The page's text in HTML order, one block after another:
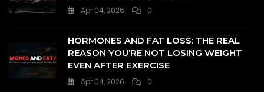
Apr 04, 2026 0
HORMONES AND FAT LOSS: THE REAL
REASON YOU’RE NOT LOSING WEIGHT
EVEN AFTER EXERCISE
Apr 04, 2026 0